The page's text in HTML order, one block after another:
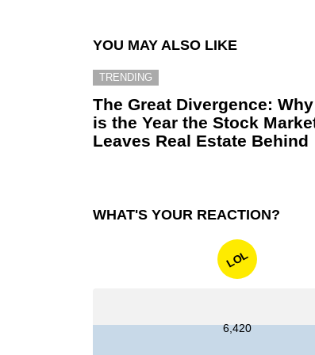
YOU MAY ALSO LIKE
TRENDING
The Great Divergence:
is the Year the Stock
Leaves Real Estate Behind
WHAT'S YOUR REACTION?
LOL
6,420